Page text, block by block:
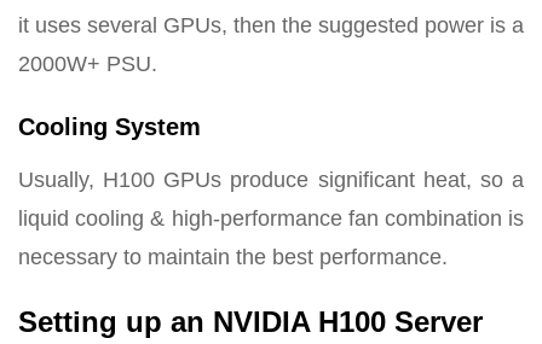
it uses several GPUs, then the suggested power is a
2000W+ PSU.
Cooling System
Usually, H100 GPUs produce significant heat, so a
liquid cooling & high-performance fan combination is
necessary to maintain the best performance.
Setting up an NVIDIA H100 Server